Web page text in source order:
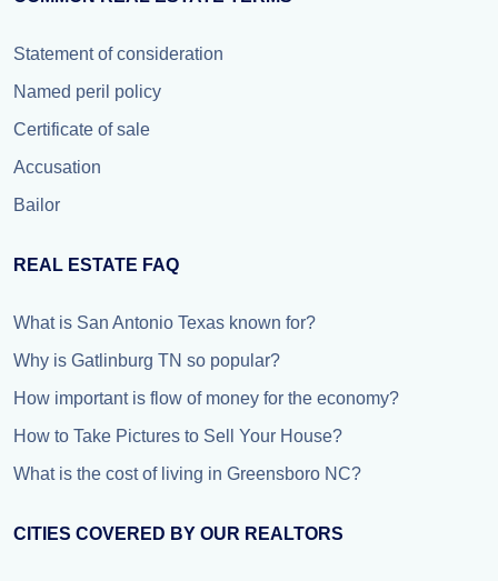
Statement of consideration
Named peril policy
Certificate of sale
Accusation
Bailor
REAL ESTATE FAQ
What is San Antonio Texas known for?
Why is Gatlinburg TN so popular?
How important is flow of money for the economy?
How to Take Pictures to Sell Your House?
What is the cost of living in Greensboro NC?
CITIES COVERED BY OUR REALTORS